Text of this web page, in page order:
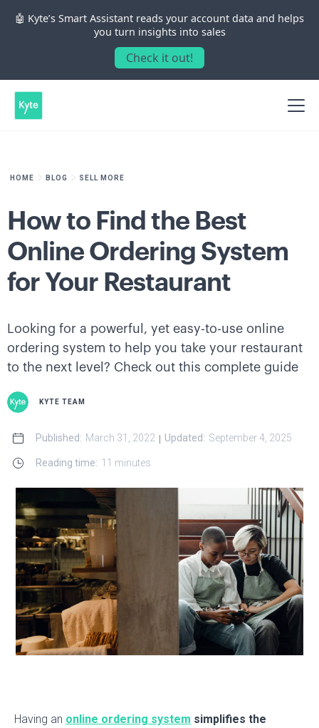
🤖 Kyte’s Smart Assistant reads your account data and helps
you turn insights into sales
Check it out!
HOME BLOG SELL MORE
How to Find the Best
Online Ordering System
for Your Restaurant
Looking for a powerful, yet easy-to-use online
ordering system to help you take your restaurant
to the next level? Check out this complete guide
KYTE TEAM
Published: March 31, 2022 | Updated: September 4, 2025
Reading time: 11 minutes
Having an online ordering system simplifies the